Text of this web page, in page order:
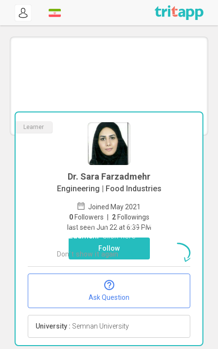
Learner
Dr. Sara Farzadmehr
Engineering | Food Industries
Joined May 2021
0 Followers | 2 Followings
last seen Jun 22 at 6:39 PM
Follow
Ask Question
University : Semnan University
To start direct chat withSara
FarzadmehrClick here
Don`t show it again